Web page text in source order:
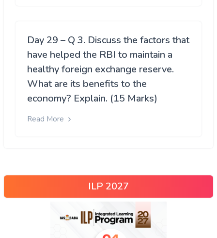
Day 29 – Q 3. Discuss the factors that
have helped the RBI to maintain a
healthy foreign exchange reserve.
What are its benefits to the
economy? Explain. (15 Marks)
Read More
ILP 2027